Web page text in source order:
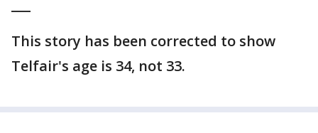
This story has been corrected to show
Telfair's age is 34, not 33.